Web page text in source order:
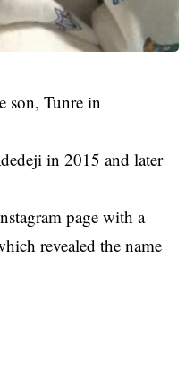
son, Tunre in
in 2015 and later
page with a
revealed the name